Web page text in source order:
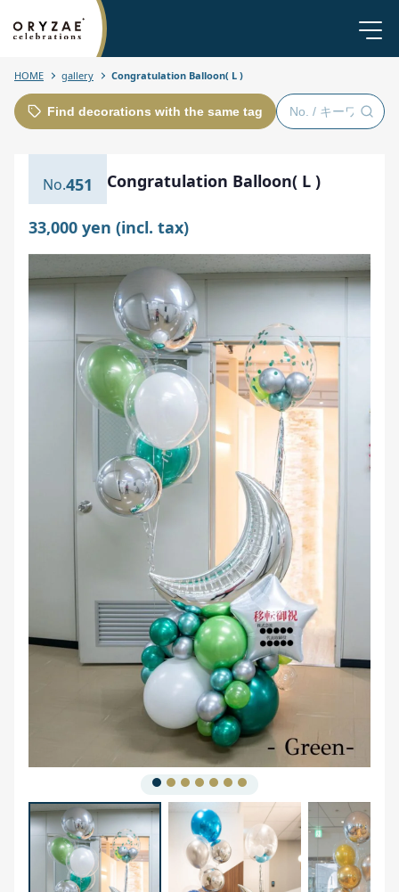
HOME gallery Congratulation Balloon( L )
Find decorations with the same tag
451 Congratulation Balloon( L )
33,000 yen (incl. tax)